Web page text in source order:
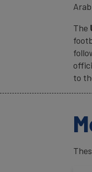
The
to